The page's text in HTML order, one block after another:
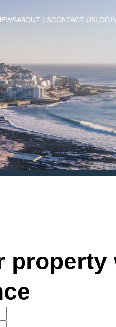
ABOUT USCONTACT USLOGIN
property